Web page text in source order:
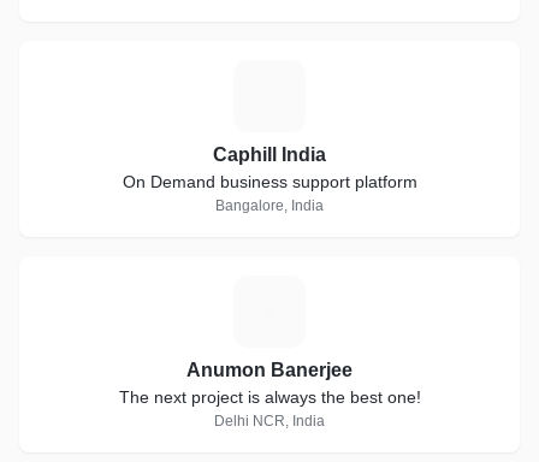
Caphill India
On Demand business support platform
Bangalore, India
Anumon Banerjee
The next project is always the best one!
Delhi NCR, India